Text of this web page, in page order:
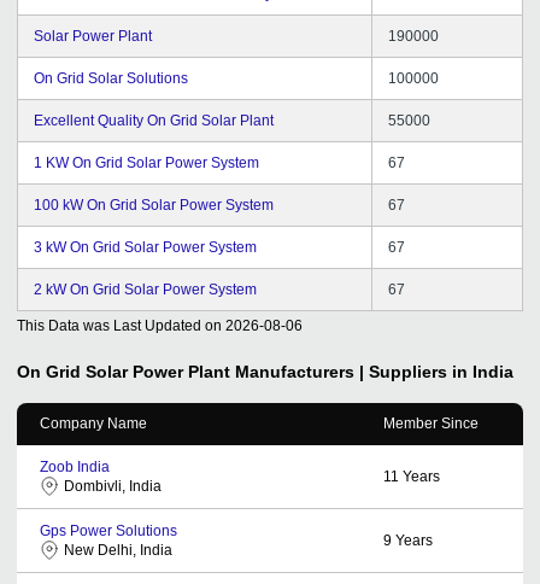
Solar Power Plant 190000
On Grid Solar Solutions 100000
Excellent Quality On Grid Solar Plant 55000
1 KW On Grid Solar Power System 67
100 kW On Grid Solar Power System 67
3 kW On Grid Solar Power System 67
2 kW On Grid Solar Power System 67
This Data was Last Updated on 2026-08-06
On Grid Solar Power Plant Manufacturers | Suppliers in India
Company Name Member Since
Zoob India
Dombivli, India
11 Years
Gps Power Solutions
New Delhi, India
9 Years